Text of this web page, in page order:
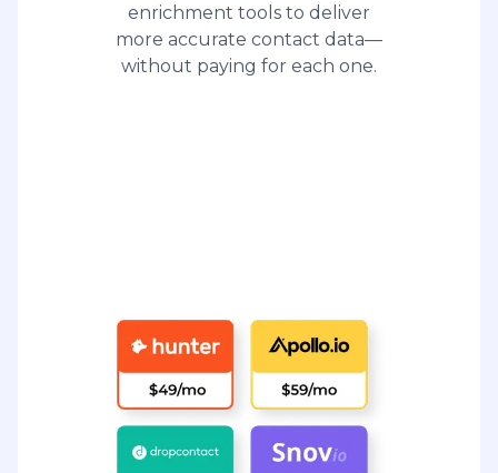
enrichment tools to deliver
more accurate contact data—
without paying for each one.